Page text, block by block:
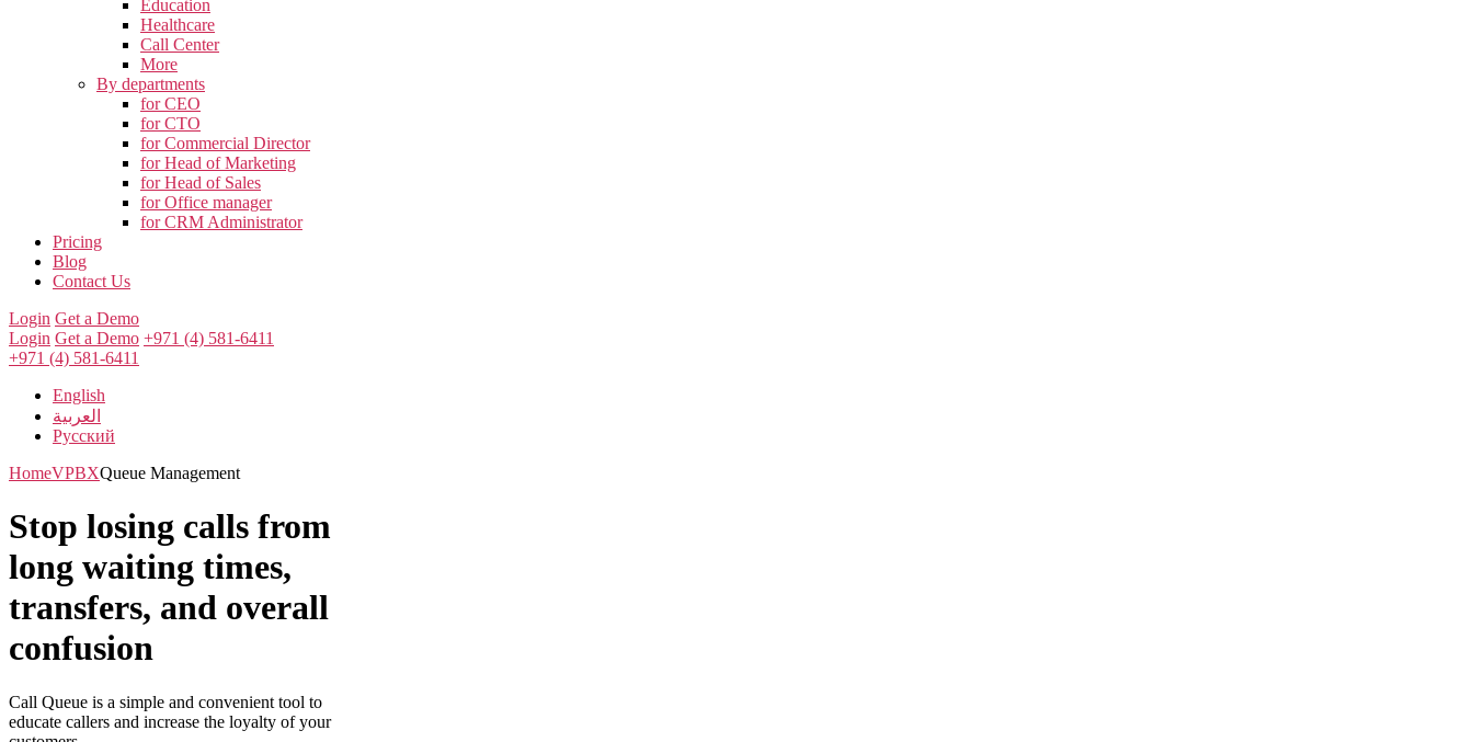
Education
Healthcare
Call Center
More
By departments
for CEO
for CTO
for Commercial Director
for Head of Marketing
for Head of Sales
for Office manager
for CRM Administrator
Pricing
Blog
Contact Us
Login Get a Demo
Login Get a Demo +971 (4) 581-6411
+971 (4) 581-6411
English
العربية
Русский
HomeVPBXQueue Management
Stop losing calls from
long waiting times,
transfers, and overall
confusion
Call Queue is a simple and convenient tool to
educate callers and increase the loyalty of your